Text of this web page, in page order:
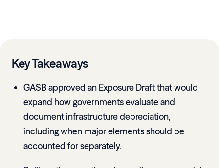
Key Takeaways
GASB approved an Exposure Draft that would
expand how governments evaluate and
document infrastructure depreciation,
including when major elements should be
accounted for separately.